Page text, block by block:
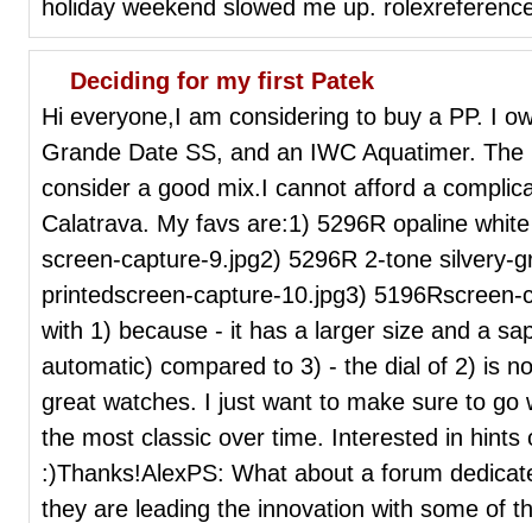
holiday weekend slowed me up.
Deciding for my first Patek
Hi everyone,I am considering to buy a PP. I
Grande Date SS, and an IWC Aquatimer.
consider a good mix.I cannot afford a
Calatrava. My favs are:1) 5296R opaline
screen-capture-9.jpg2) 5296R 2-tone silvery-
printedscreen-capture-10.jpg3)
with 1) because - it has a larger size and a
automatic) compared to 3) - the dial of 2) is
great watches. I just want to make sure to go
the most classic over time. Interested in
:)Thanks!AlexPS: What about a forum
they are leading the innovation with some of